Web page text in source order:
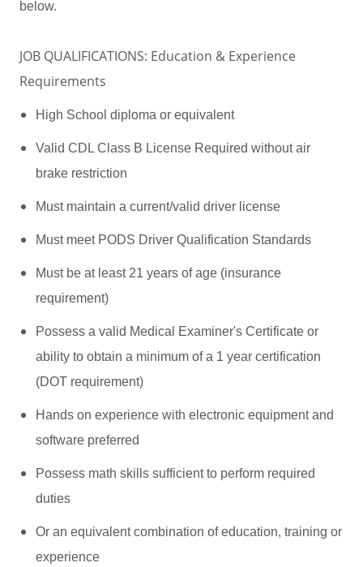
below.
JOB QUALIFICATIONS: Education & Experience
Requirements
High School diploma or equivalent
Valid CDL Class B License Required without air
brake restriction
Must maintain a current/valid driver license
Must meet PODS Driver Qualification Standards
Must be at least 21 years of age (insurance
requirement)
Possess a valid Medical Examiner's Certificate or
ability to obtain a minimum of a 1 year certification
(DOT requirement)
Hands on experience with electronic equipment and
software preferred
Possess math skills sufficient to perform required
duties
Or an equivalent combination of education, training or
experience